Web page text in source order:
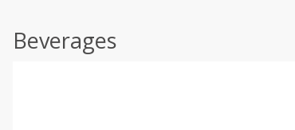
Beverages